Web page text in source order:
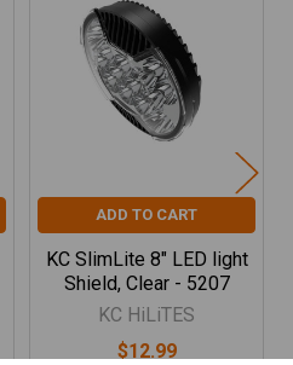
ADD TO CART
KC SlimLite 8" LED light
Shield, Clear - 5207
KC HiLiTES
$12.99